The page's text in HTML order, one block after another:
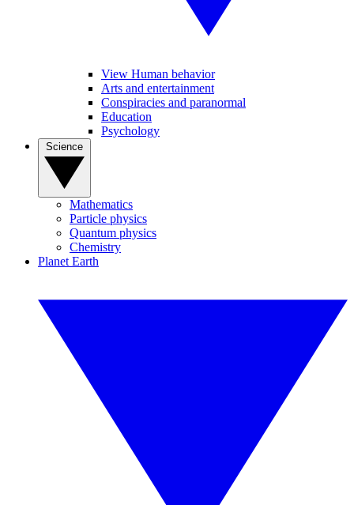
View Human behavior
Arts and entertainment
Conspiracies and paranormal
Education
Psychology
Mathematics
Particle physics
Quantum physics
Chemistry
Planet Earth